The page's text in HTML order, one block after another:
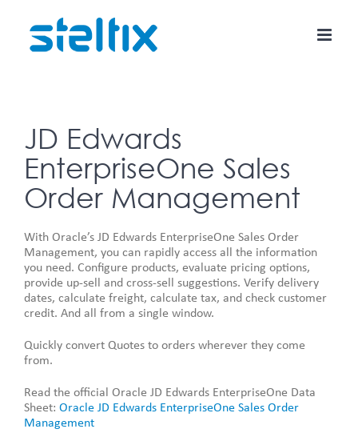
content
JD Edwards
EnterpriseOne Sales
Order Management
With Oracle’s JD Edwards EnterpriseOne Sales Order
Management, you can rapidly access all the information
you need. Configure products, evaluate pricing options,
provide up-sell and cross-sell suggestions. Verify delivery
dates, calculate freight, calculate tax, and check customer
credit. And all from a single window.
Quickly convert Quotes to orders wherever they come
from.
Read the official Oracle JD Edwards EnterpriseOne Data
Sheet: Oracle JD Edwards EnterpriseOne Sales Order
Management